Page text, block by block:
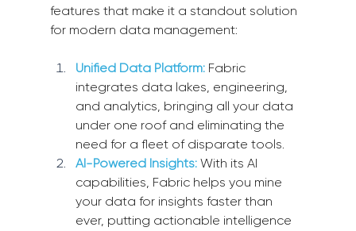
features that make it a standout solution
for modern data management:
Unified Data Platform: Fabric
integrates data lakes, engineering,
and analytics, bringing all your data
under one roof and eliminating the
need for a fleet of disparate tools.
AI-Powered Insights: With its AI
capabilities, Fabric helps you mine
your data for insights faster than
ever, putting actionable intelligence